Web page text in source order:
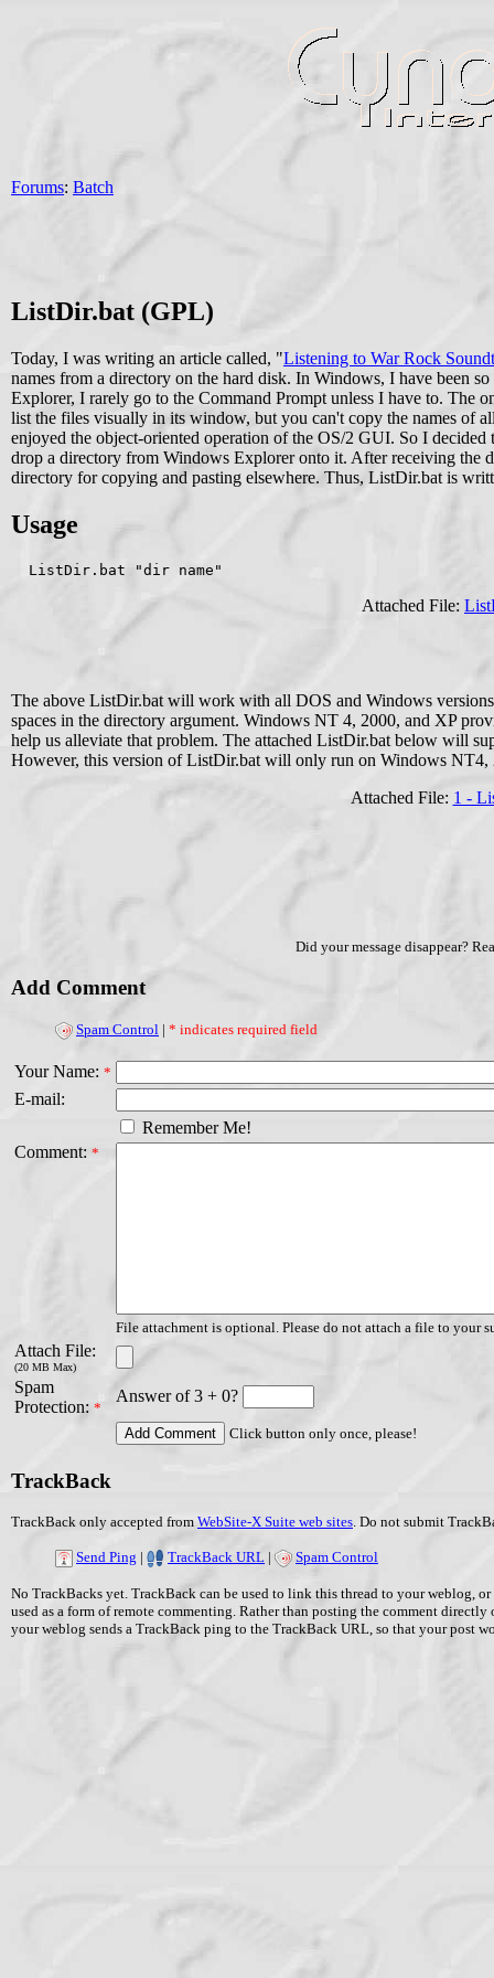
Forums: Batch
ListDir.bat (GPL)
Today, I was writing an article called, "Listening to War Rock
names from a directory on the hard disk. In Windows, I have been
Explorer, I rarely go to the Command Prompt unless I have to.
list the files visually in its window, but you can't copy the names of
enjoyed the object-oriented operation of the OS/2 GUI. So I
drop a directory from Windows Explorer onto it. After receiving the
directory for copying and pasting elsewhere. Thus, ListDir.bat is
Usage
  ListDir.bat "dir name"
Attached File:
The above ListDir.bat will work with all DOS and Windows
spaces in the directory argument. Windows NT 4, 2000, and XP
help us alleviate that problem. The attached ListDir.bat below will
However, this version of ListDir.bat will only run on Windows NT4,
Attached File: 1 -
Did your message disappear?
Add Comment
Spam Control | * indicates required field
Your Name: *
E-mail:
Remember Me!
Comment: *
File attachment is optional. Please do not attach a file to your
Attach File:
(20 MB Max)
Spam
Protection: *
Answer of 3 + 0?
Click button only once, please!
TrackBack
TrackBack only accepted from WebSite-X Suite web sites. Do not submit
Send Ping | TrackBack URL | Spam Control
No TrackBacks yet. TrackBack can be used to link this thread to your weblog,
used as a form of remote commenting. Rather than posting the comment
your weblog sends a TrackBack ping to the TrackBack URL, so that your post